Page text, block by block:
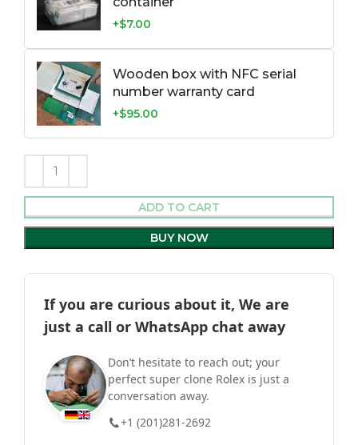
+$7.00
Wooden box with NFC serial
number warranty card
+$95.00
ADD TO CART
BUY NOW
If you are curious about it, We are
just a call or WhatsApp chat away
Don’t hesitate to reach out; your
perfect super clone Rolex is just a
conversation away.
+1 (201)281-2692